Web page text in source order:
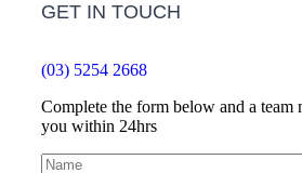
GET IN TOUCH
(03) 5254 2668
Complete the form below and a team
you within 24hrs